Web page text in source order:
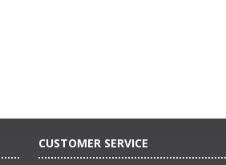
CUSTOMER SERVICE